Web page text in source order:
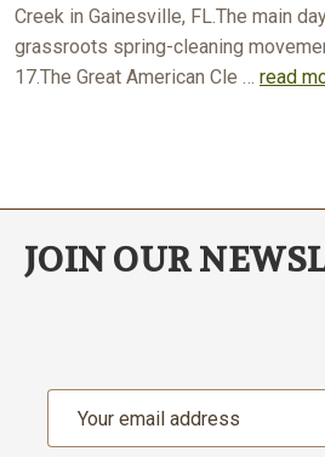
Creek in Gainesville, FL.The main
grassroots spring-cleaning
17.The Great American Cle … read
JOIN OUR
Address